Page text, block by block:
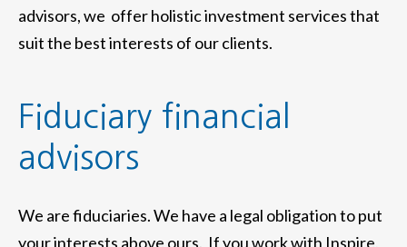
advisors, we offer holistic investment services that
suit the best interests of our clients.
Fiduciary financial
advisors
We are fiduciaries. We have a legal obligation to put
your interests above ours. If you work with Inspire,